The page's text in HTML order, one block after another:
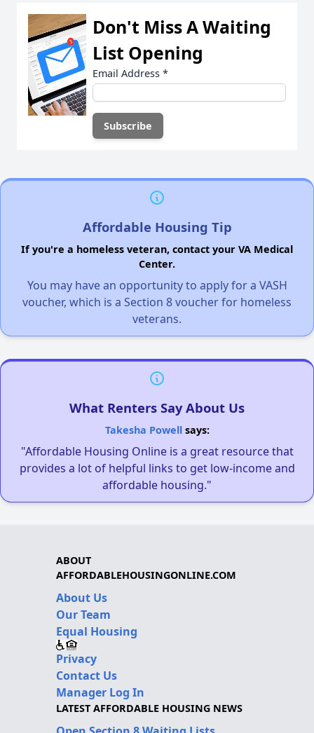
Don't Miss A Waiting
List Opening
Email Address *
Affordable Housing Tip
If you're a homeless veteran, contact your VA Medical
Center.
You may have an opportunity to apply for a VASH
voucher, which is a Section 8 voucher for homeless
veterans.
What Renters Say About Us
Takesha Powellsays:
"Affordable Housing Online is a great resource that
provides a lot of helpful links to get low-income and
affordable housing."
ABOUT
AFFORDABLEHOUSINGONLINE.COM
About Us
Our Team
Equal Housing
Privacy
Contact Us
Manager Log In
LATEST AFFORDABLE HOUSING NEWS